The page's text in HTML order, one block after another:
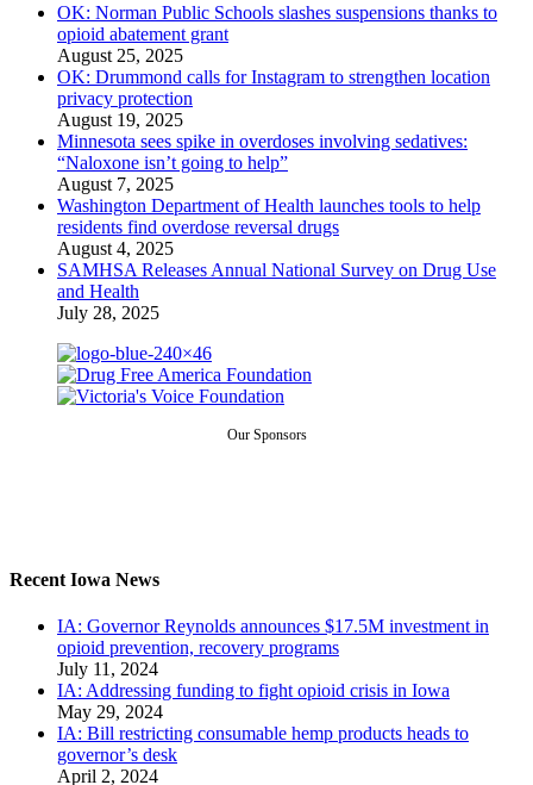
OK: Norman Public Schools slashes suspensions thanks to
opioid abatement grant
August 25, 2025
OK: Drummond calls for Instagram to strengthen location
privacy protection
August 19, 2025
Minnesota sees spike in overdoses involving sedatives:
“Naloxone isn’t going to help”
August 7, 2025
Washington Department of Health launches tools to help
residents find overdose reversal drugs
August 4, 2025
SAMHSA Releases Annual National Survey on Drug Use
and Health
July 28, 2025
Our Sponsors
Recent Iowa News
IA: Governor Reynolds announces $17.5M investment in
opioid prevention, recovery programs
July 11, 2024
IA: Addressing funding to fight opioid crisis in Iowa
May 29, 2024
IA: Bill restricting consumable hemp products heads to
governor’s desk
April 2, 2024